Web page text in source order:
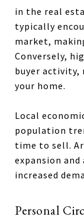
in the real
typically
market,
Conversely,
buyer
your home.
Local
population
time to sell.
expansion
increased
Personal